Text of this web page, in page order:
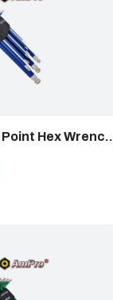
Hex Wrench